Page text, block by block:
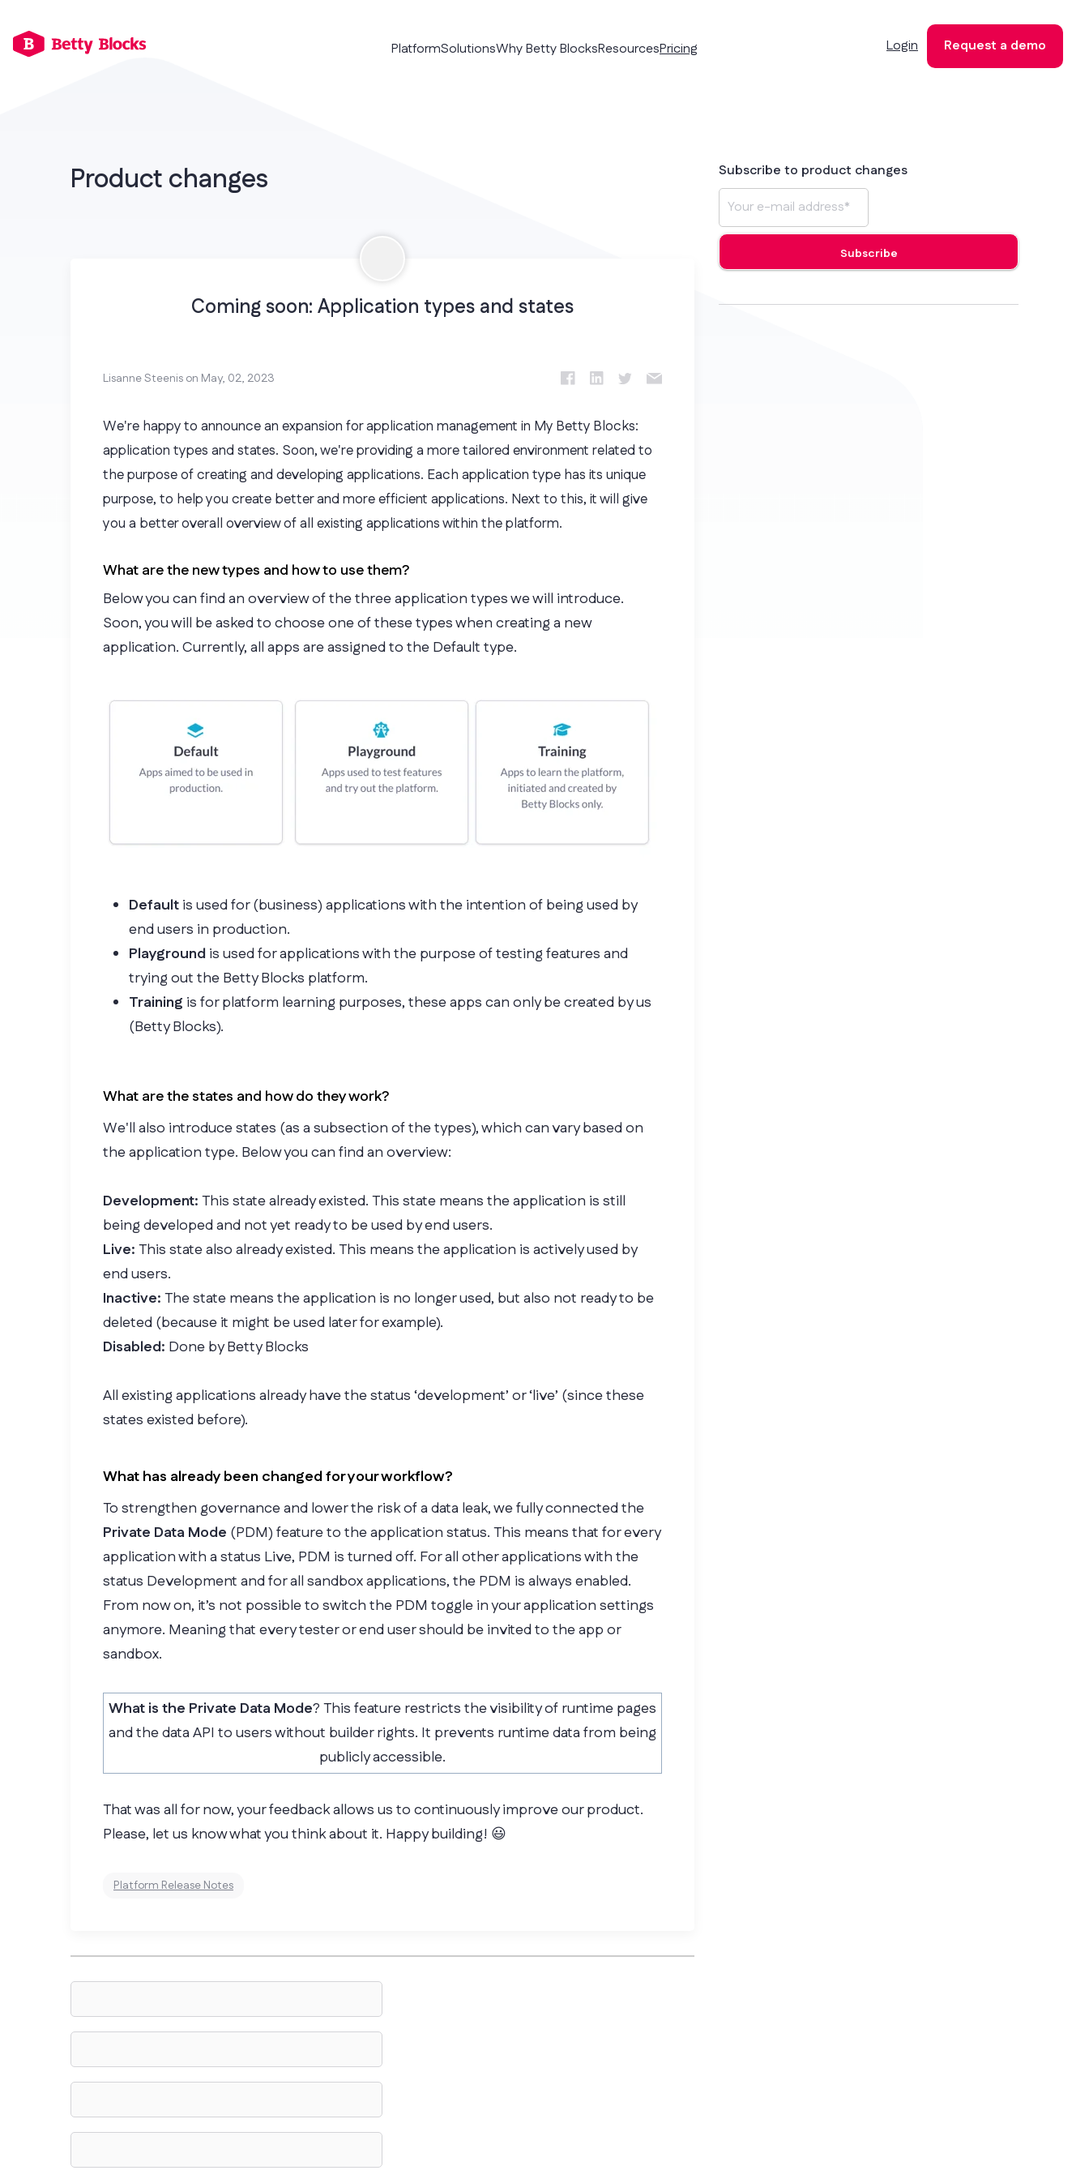
Login Request a demo
PlatformSolutionsWhy Betty BlocksResourcesPricing
Product changes
Coming soon: Application types and states
Lisanne Steenis on May, 02, 2023
We're happy to announce an expansion for application management in My Betty Blocks:
application types and states. Soon, we're providing a more tailored environment related to
the purpose of creating and developing applications. Each application type has its unique
purpose, to help you create better and more efficient applications. Next to this, it will give
you a better overall overview of all existing applications within the platform.
What are the new types and how to use them?
Below you can find an overview of the three application types we will introduce.
Soon, you will be asked to choose one of these types when creating a new
application. Currently, all apps are assigned to the Default type.
Defaultis used for (business) applications with the intention of being used by
end users in production.
Playgroundis used for applications with the purpose of testing features and
trying out the Betty Blocks platform.
Training is for platform learning purposes, these apps can only be created by us
(Betty Blocks).
What are the states and how do they work?
We'll also introduce states (as a subsection of the types), which can vary based on
the application type. Below you can find an overview:
Development:This state already existed. This state means the application is still
being developed and not yet ready to be used by end users.
Live:This state also already existed. This means the application is actively used by
end users.
Inactive:The state means the application is no longer used, but also not ready to be
deleted (because it might be used later for example).
Disabled: Done by Betty Blocks
All existing applications already have the status ‘development’ or ‘live’ (since these
states existed before).
What has already been changed for your workflow?
To strengthen governance and lower the risk of a data leak, we fully connected the
Private Data Mode (PDM) feature to the application status. This means that for every
application with a status Live, PDM is turned off. For all other applications with the
status Development and for all sandbox applications, the PDM is always enabled.
From now on, it’s not possible to switch the PDM toggle in your application settings
anymore. Meaning that every tester or end user should be invited to the app or
sandbox.
What is the Private Data Mode? This feature restricts the visibility of runtime pages
and the data API to users without builder rights. It prevents runtime data from being
publicly accessible.
That was all for now, your feedback allows us to continuously improve our product.
Please, let us know what you think about it. Happy building! 😃
Platform Release Notes
Subscribe to product changes